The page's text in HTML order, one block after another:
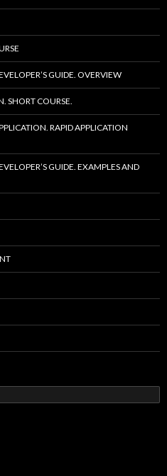
GUIDE. OVERVIEW
SHORT COURSE.
RAPID APPLICATION
GUIDE. EXAMPLES AND